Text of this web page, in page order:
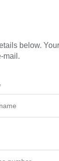
below.
mail.